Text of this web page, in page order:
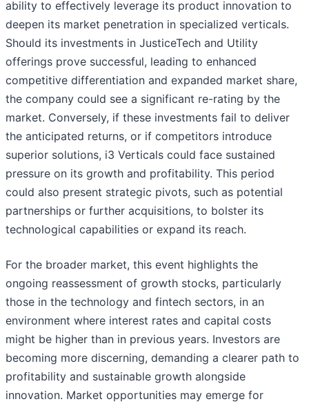
ability to effectively leverage its product innovation to
deepen its market penetration in specialized verticals.
Should its investments in JusticeTech and Utility
offerings prove successful, leading to enhanced
competitive differentiation and expanded market share,
the company could see a significant re-rating by the
market. Conversely, if these investments fail to deliver
the anticipated returns, or if competitors introduce
superior solutions, i3 Verticals could face sustained
pressure on its growth and profitability. This period
could also present strategic pivots, such as potential
partnerships or further acquisitions, to bolster its
technological capabilities or expand its reach.
For the broader market, this event highlights the
ongoing reassessment of growth stocks, particularly
those in the technology and fintech sectors, in an
environment where interest rates and capital costs
might be higher than in previous years. Investors are
becoming more discerning, demanding a clearer path to
profitability and sustainable growth alongside
innovation. Market opportunities may emerge for